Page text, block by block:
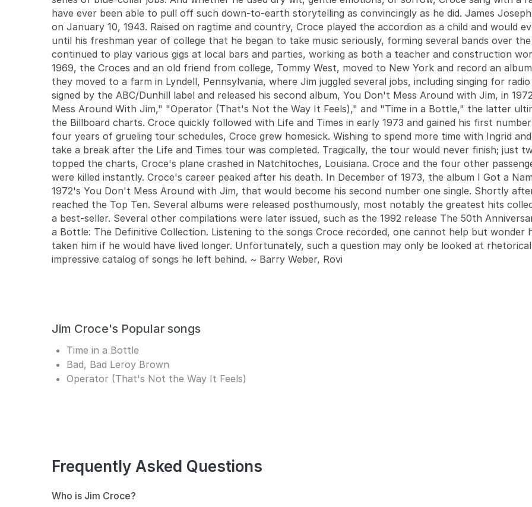
have ever been able to pull off such down-to-earth storytelling as convincingly as he did. James
on January 10, 1943. Raised on ragtime and country, Croce played the accordion as a child and would
until his freshman year of college that he began to take music seriously, forming several bands over
continued to play various gigs at local bars and parties, working as both a teacher and construction
1969, the Croces and an old friend from college, Tommy West, moved to New York and record an
they moved to a farm in Lyndell, Pennsylvania, where Jim juggled several jobs, including singing for
signed by the ABC/Dunhill label and released his second album, You Don't Mess Around with Jim, in
Mess Around With Jim," "Operator (That's Not the Way It Feels)," and "Time in a Bottle," the latter
the Billboard charts. Croce quickly followed with Life and Times in early 1973 and gained his first
four years of grueling tour schedules, Croce grew homesick. Wishing to spend more time with Ingrid
take a break after the Life and Times tour was completed. Tragically, the tour would never finish; just
topped the charts, Croce's plane crashed in Natchitoches, Louisiana. Croce and the four other
were killed instantly. Croce's career peaked after his death. In December of 1973, the album I Got a
1972's You Don't Mess Around with Jim, that would become his second number one single. Shortly
reached the Top Ten. Several albums were released posthumously, most notably the greatest hits
a best-seller. Several other compilations were later issued, such as the 1992 release The 50th
a Bottle: The Definitive Collection. Listening to the songs Croce recorded, one cannot help but
taken him if he would have lived longer. Unfortunately, such a question may only be looked at
impressive catalog of songs he left behind. ~ Barry Weber, Rovi
Jim Croce's Popular songs
Time in a Bottle
Bad, Bad Leroy Brown
Operator (That's Not the Way It Feels)
Frequently Asked Questions
Who is Jim Croce?